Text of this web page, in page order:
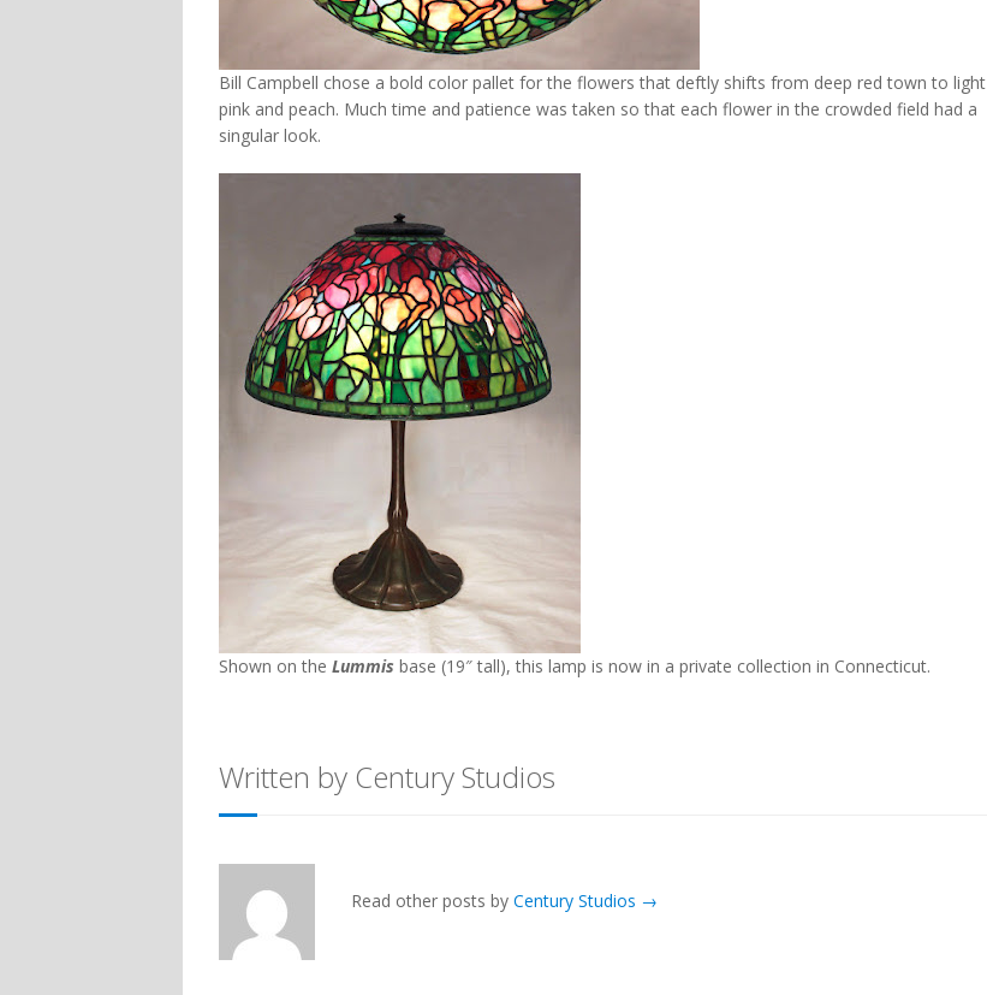
Bill Campbell chose a bold color pallet for the flowers that deftly shifts from deep red town to light
pink and peach. Much time and patience was taken so that each flower in the crowded field had a
singular look.
Shown on the Lummis base (19″ tall), this lamp is now in a private collection in Connecticut.
Written by Century Studios
Read other posts by Century Studios →